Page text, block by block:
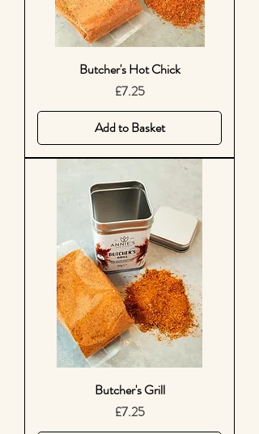
Butcher's Hot Chick
Price
£7.25
Add to Basket
Butcher's Grill
Price
£7.25